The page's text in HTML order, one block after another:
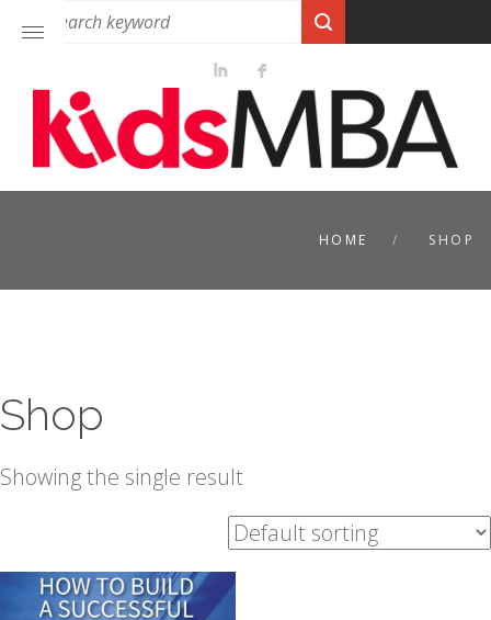
HOME SHOP
Shop
Showing the single result